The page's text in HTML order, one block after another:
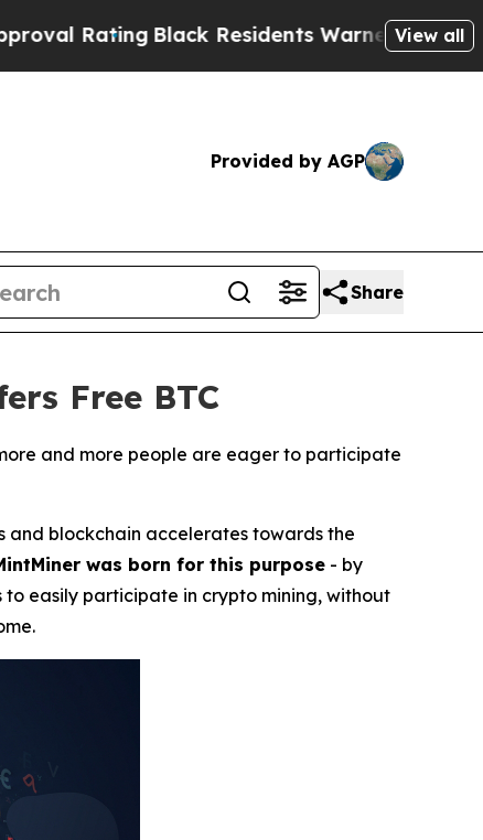
Residents Warned of Abusive Cops for
View all
Provided by AGP
Share
Free BTC
and more people are eager to participate
and blockchain accelerates towards the
was born for this purpose - by
easily participate in crypto mining, without